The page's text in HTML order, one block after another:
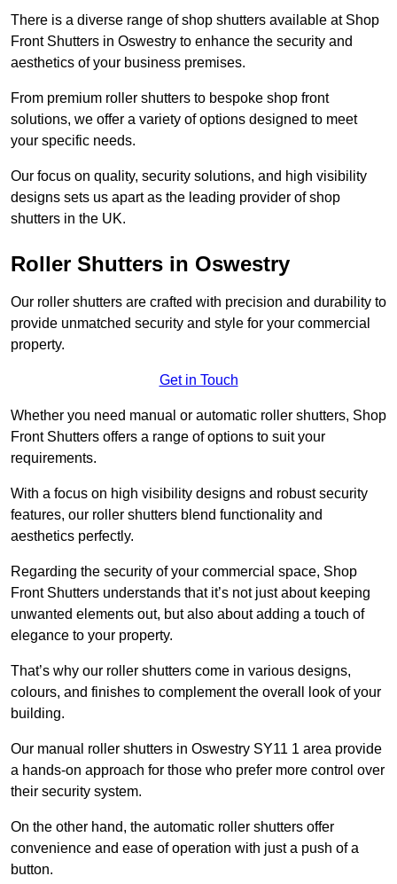
There is a diverse range of shop shutters available at Shop
Front Shutters in Oswestry to enhance the security and
aesthetics of your business premises.
From premium roller shutters to bespoke shop front
solutions, we offer a variety of options designed to meet
your specific needs.
Our focus on quality, security solutions, and high visibility
designs sets us apart as the leading provider of shop
shutters in the UK.
Roller Shutters in Oswestry
Our roller shutters are crafted with precision and durability to
provide unmatched security and style for your commercial
property.
Get in Touch
Whether you need manual or automatic roller shutters, Shop
Front Shutters offers a range of options to suit your
requirements.
With a focus on high visibility designs and robust security
features, our roller shutters blend functionality and
aesthetics perfectly.
Regarding the security of your commercial space, Shop
Front Shutters understands that it’s not just about keeping
unwanted elements out, but also about adding a touch of
elegance to your property.
That’s why our roller shutters come in various designs,
colours, and finishes to complement the overall look of your
building.
Our manual roller shutters in Oswestry SY11 1 area provide
a hands-on approach for those who prefer more control over
their security system.
On the other hand, the automatic roller shutters offer
convenience and ease of operation with just a push of a
button.